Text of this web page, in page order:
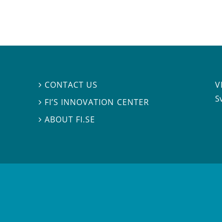
 CONTACT US
 FI’S INNOVATION CENTER
ABOUT FI.SE